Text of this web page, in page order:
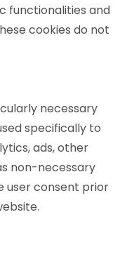
functionalities and
cookies do not
necessary
specifically to
ads, other
non-necessary
user consent prior